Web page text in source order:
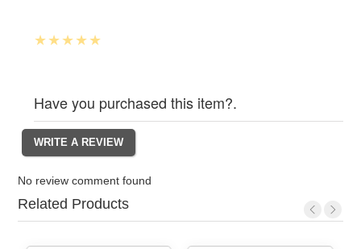
Have you purchased this item?.
No review comment found
Related Products